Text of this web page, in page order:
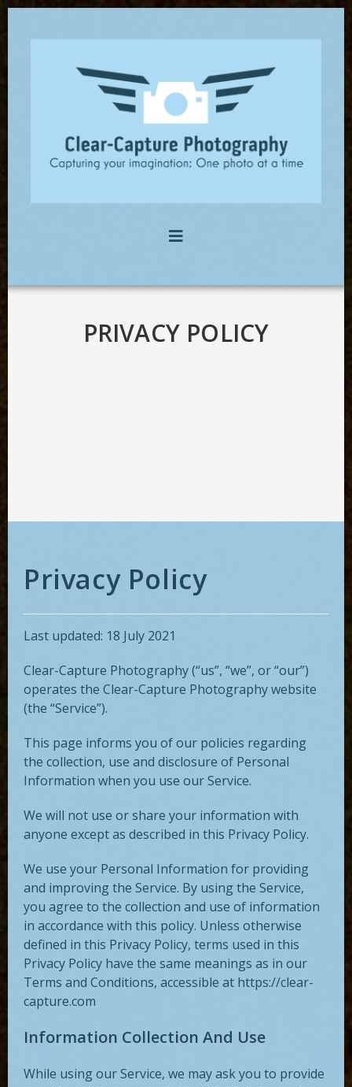
PRIVACY POLICY
Privacy Policy
Last updated: 18 July 2021
Clear-Capture Photography (“us”, “we”, or “our”)
operates the Clear-Capture Photography website
(the “Service”).
This page informs you of our policies regarding
the collection, use and disclosure of Personal
Information when you use our Service.
We will not use or share your information with
anyone except as described in this Privacy Policy.
We use your Personal Information for providing
and improving the Service. By using the Service,
you agree to the collection and use of information
in accordance with this policy. Unless otherwise
defined in this Privacy Policy, terms used in this
Privacy Policy have the same meanings as in our
Terms and Conditions, accessible at https://clear-
capture.com
Information Collection And Use
While using our Service, we may ask you to provide